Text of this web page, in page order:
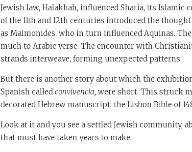
Jewish law, Halakhah, influenced Sharia, its
of the 11th and 12th centuries introduced the
as Maimonides, who in turn influenced Aquinas.
much to Arabic verse. The encounter with
strands interweave, forming unexpected patterns.
But there is another story about which the
Spanish called convivencia, were short. This struck
decorated Hebrew manuscript: the Lisbon Bible of
Look at it and you see a settled Jewish community,
that must have taken years to make.